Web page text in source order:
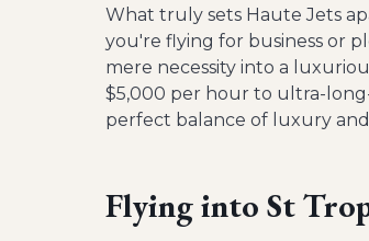
What truly sets Haute Jets
you're flying for business or
mere necessity into a
$5,000 per hour to ultra-
perfect balance of luxury
Flying into St